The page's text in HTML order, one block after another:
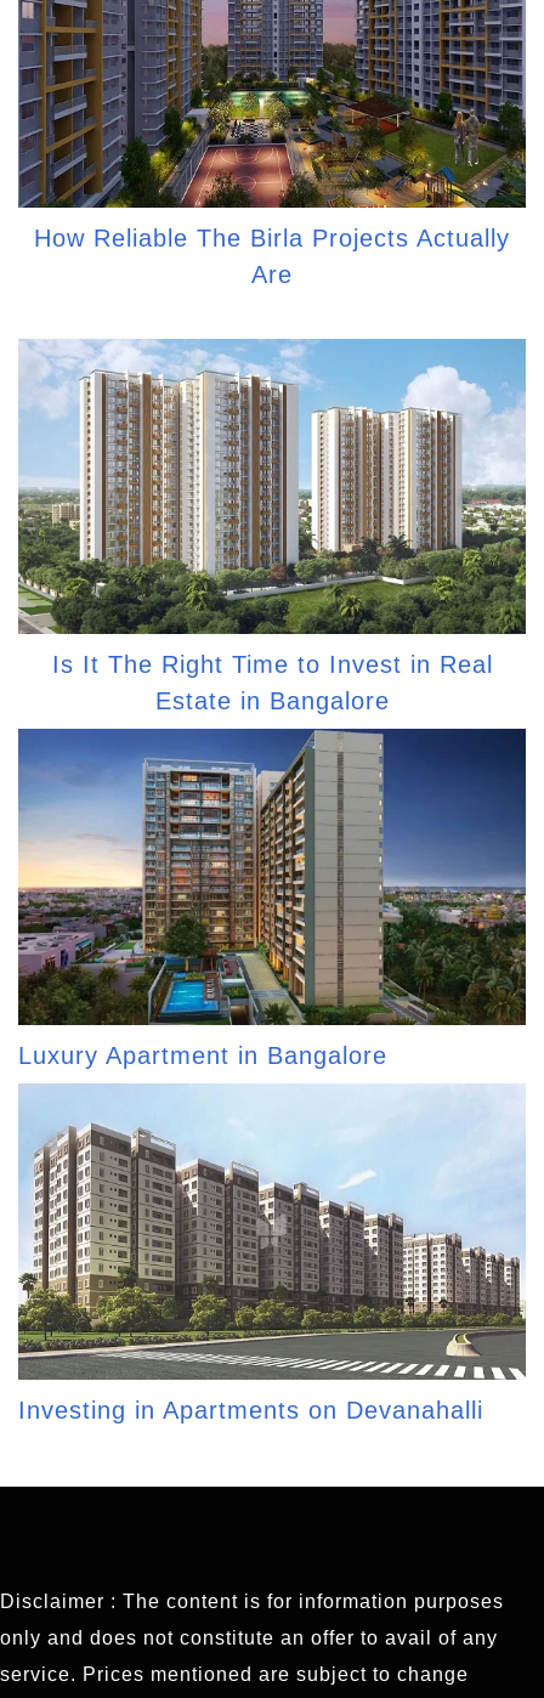
How Reliable The Birla Projects Actually
Are
Is It The Right Time to Invest in Real
Estate in Bangalore
Luxury Apartment in Bangalore
Investing in Apartments on Devanahalli
Disclaimer : The content is for information purposes
only and does not constitute an offer to avail of any
service. Prices mentioned are subject to change